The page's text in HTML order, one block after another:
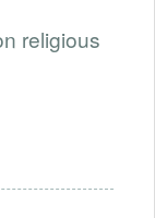
religious